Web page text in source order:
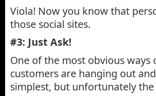
Viola! Now you know that
those social sites.
#3: Just Ask!
One of the most obvious
customers are hanging out
simplest, but unfortunately the